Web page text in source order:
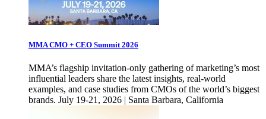
MMA CMO + CEO Summit 2026
MMA’s flagship invitation-only gathering of marketing’s most
influential leaders share the latest insights, real-world
examples, and case studies from CMOs of the world’s biggest
brands. July 19-21, 2026 | Santa Barbara, California